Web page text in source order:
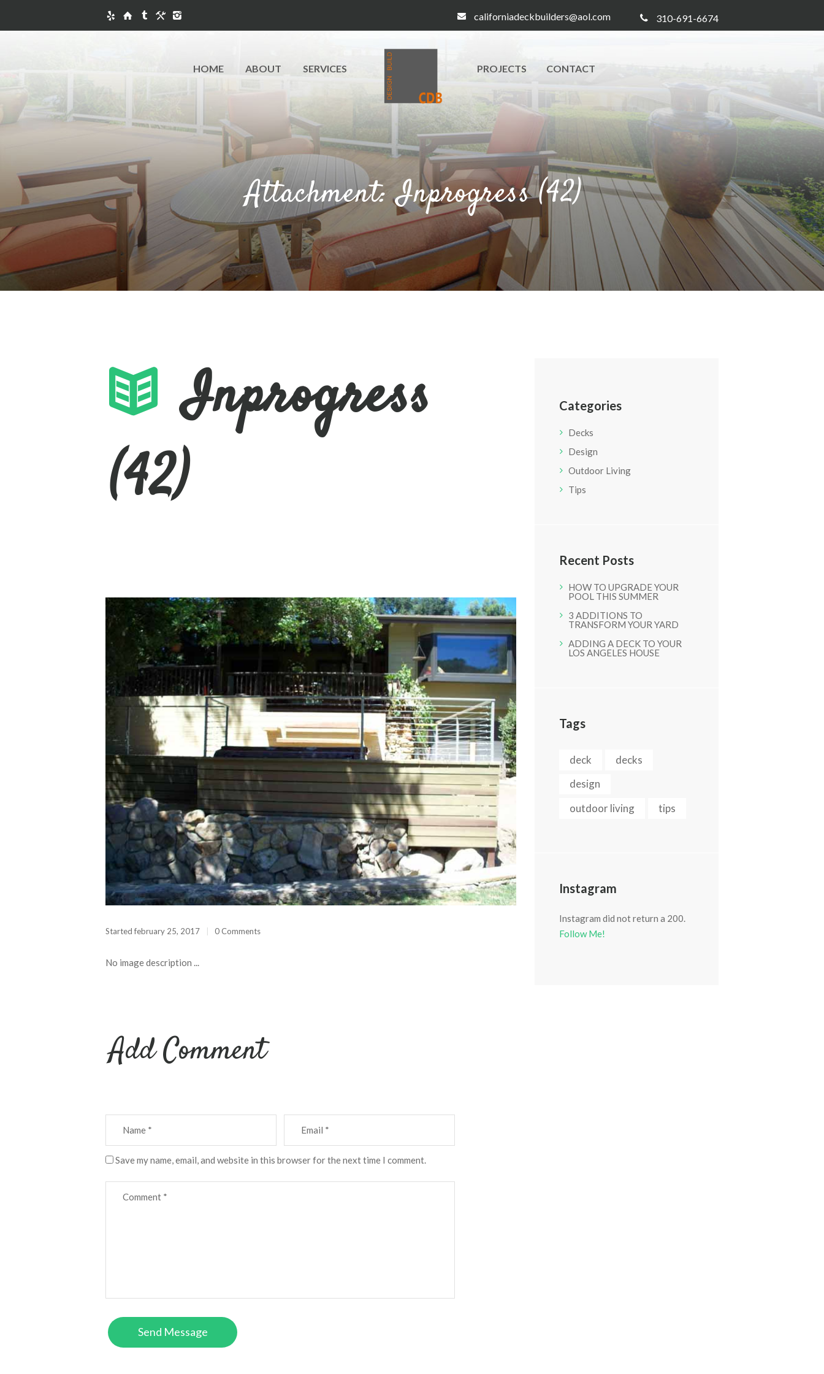
310-691-6674
californiadeckbuilders@aol.com
HOME ABOUT SERVICES PROJECTS CONTACT
Attachment: Inprogress (42)
Inprogress
(42)
Inprogress (37)
Startedfebruary 25, 2017 0 Comments
No image description ...
Add Comment
Save my name, email, and website in this browser for the next time I comment.
Categories
Decks
Design
Outdoor Living
Tips
Recent Posts
HOW TO UPGRADE YOUR
POOL THIS SUMMER
3 ADDITIONS TO
TRANSFORM YOUR YARD
ADDING A DECK TO YOUR
LOS ANGELES HOUSE
Tags
deck
decks
design
outdoor living
tips
Instagram
Instagram did not return a 200.
Follow Me!